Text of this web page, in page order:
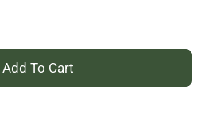
+